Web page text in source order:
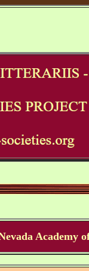
Academy